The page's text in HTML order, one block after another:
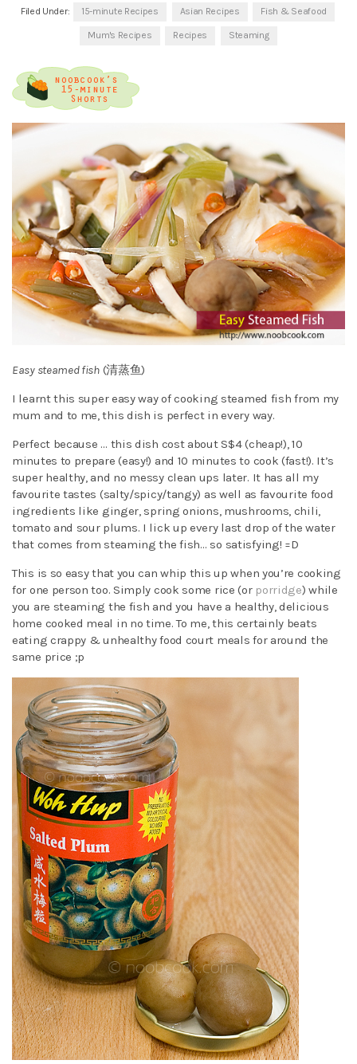
Filed Under: 15-minute Recipes Asian Recipes Fish & Seafood
Mum's Recipes Recipes Steaming
Easy steamed fish (清蒸鱼)
I learnt this super easy way of cooking steamed fish from my
mum and to me, this dish is perfect in every way.
Perfect because … this dish cost about S$4 (cheap!), 10
minutes to prepare (easy!) and 10 minutes to cook (fast!). It’s
super healthy, and no messy clean ups later. It has all my
favourite tastes (salty/spicy/tangy) as well as favourite food
ingredients like ginger, spring onions, mushrooms, chili,
tomato and sour plums. I lick up every last drop of the water
that comes from steaming the fish… so satisfying! =D
This is so easy that you can whip this up when you’re cooking
for one person too. Simply cook some rice (or porridge) while
you are steaming the fish and you have a healthy, delicious
home cooked meal in no time. To me, this certainly beats
eating crappy & unhealthy food court meals for around the
same price ;p